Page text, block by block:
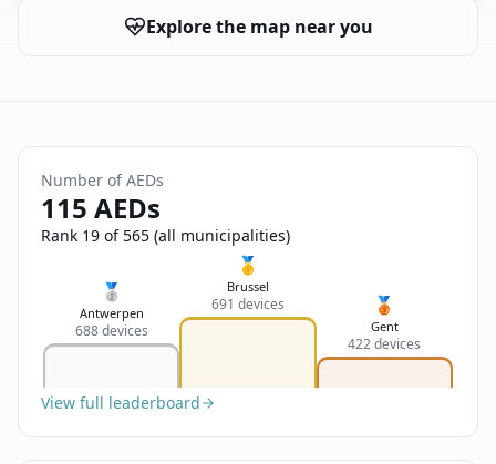
😞
Feedback
Nederlands
Français
Deutsch
English
Explore the map near you
Number of AEDs
115 AEDs
Rank 19 of 565 (all municipalities)
🥈
Antwerpen
688 devices
🥇
Brussel
691 devices 🥉
Gent
422 devices
View full leaderboard